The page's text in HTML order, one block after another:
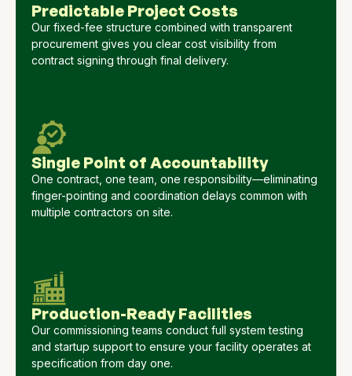
Predictable Project Costs
Our fixed-fee structure combined with transparent
procurement gives you clear cost visibility from
contract signing through final delivery.
Single Point of Accountability
One contract, one team, one responsibility—eliminating
finger-pointing and coordination delays common with
multiple contractors on site.
Production-Ready Facilities
Our commissioning teams conduct full system testing
and startup support to ensure your facility operates at
specification from day one.